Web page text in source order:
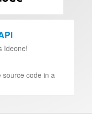
Ideone!
code in a